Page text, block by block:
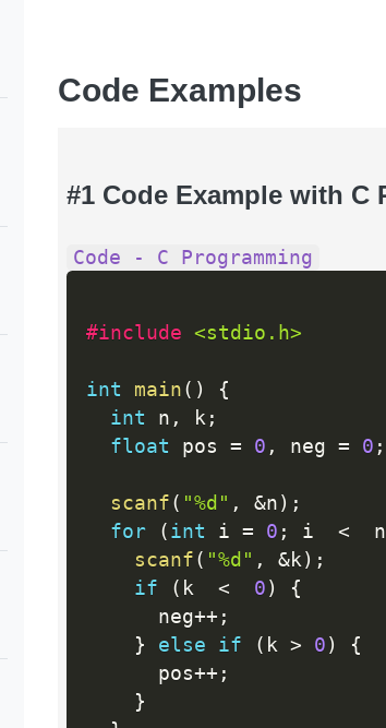
Code Examples
#1 Code Example with C
Code - C Programming
#include <stdio.h>
int main ( )
{
int n , k ;
float pos = 0 , neg = 0 ;
scanf ( "%d" , &n ) ;
for
( int i = 0 ; i <
  n
scanf ( "%d" , &k ) ;
if
( k < 0 )
{
      neg
++ ;
}
else if ( k > 0 )
{
      pos
++ ;
}